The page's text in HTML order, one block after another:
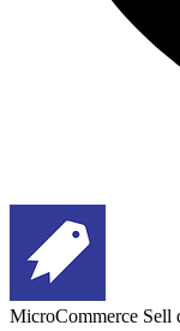
MicroCommerce Sell